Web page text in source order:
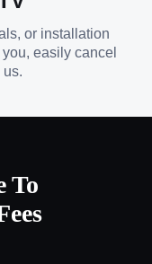
or installation
easily cancel
To